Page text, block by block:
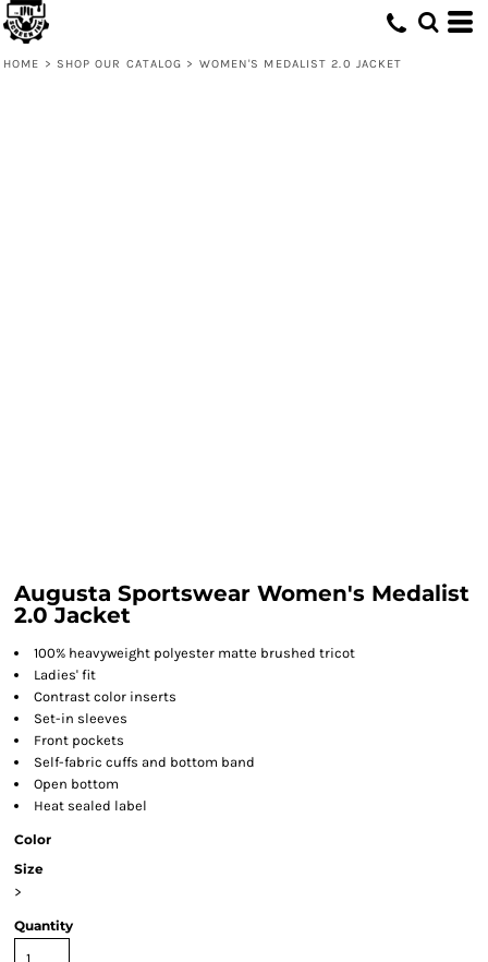
HOME > SHOP OUR CATALOG > WOMEN'S MEDALIST 2.0 JACKET
Augusta Sportswear Women's Medalist
2.0 Jacket
100% heavyweight polyester matte brushed tricot
Ladies' fit
Contrast color inserts
Set-in sleeves
Front pockets
Self-fabric cuffs and bottom band
Open bottom
Heat sealed label
Color
Size
>
Quantity